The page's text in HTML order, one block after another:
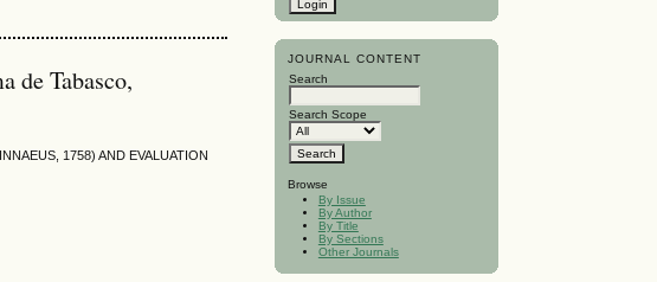
JOURNAL CONTENT
Search
Search Scope
Browse
By Issue
By Author
By Title
By Sections
Other Journals
de Tabasco,
1758) AND EVALUATION